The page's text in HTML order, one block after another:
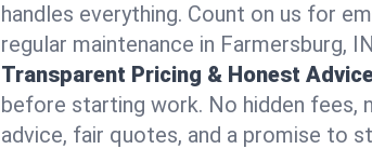
handles everything. Count on us for
regular maintenance in Farmersburg,
Transparent Pricing & Honest
before starting work. No hidden fees,
advice, fair quotes, and a promise to